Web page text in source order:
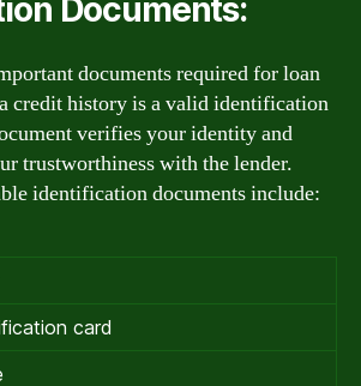
Documents:
documents required for loan
credit history is a valid identification
verifies your identity and
trustworthiness with the lender.
identification documents include:
card